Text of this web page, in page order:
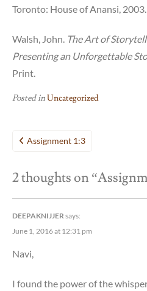
Toronto: House of Anansi,
Walsh, John. The Art of
Presenting an Unforgettable
Print.
Posted inUncategorized
Post
Assignment 1:3
2 thoughts on “
DEEPAKNIJJER says:
June 1, 2016 at 12:31 pm
Navi,
I found the power of the